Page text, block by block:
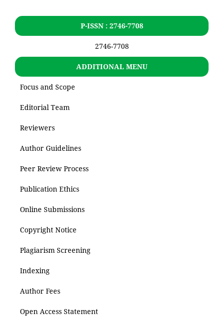
P-ISSN : 2746-7708
2746-7708
ADDITIONAL MENU
Focus and Scope
Editorial Team
Reviewers
Author Guidelines
Peer Review Process
Publication Ethics
Online Submissions
Copyright Notice
Plagiarism Screening
Indexing
Author Fees
Open Access Statement